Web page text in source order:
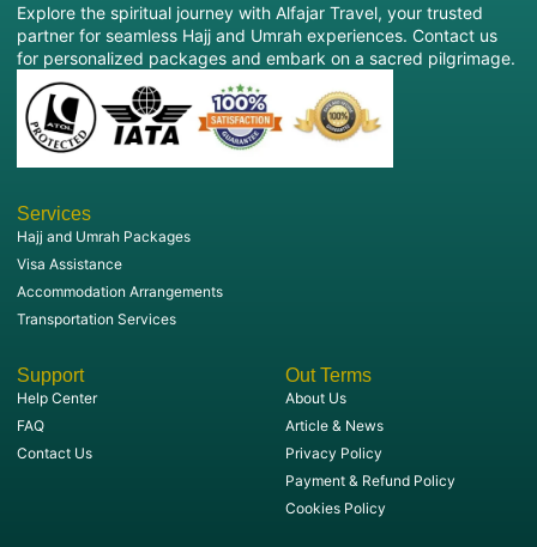
Explore the spiritual journey with Alfajar Travel, your trusted
partner for seamless Hajj and Umrah experiences. Contact us
for personalized packages and embark on a sacred pilgrimage.
Services
Hajj and Umrah Packages
Visa Assistance
Accommodation Arrangements
Transportation Services
Support
Help Center
FAQ
Contact Us
Out Terms
About Us
Article & News
Privacy Policy
Payment & Refund Policy
Cookies Policy